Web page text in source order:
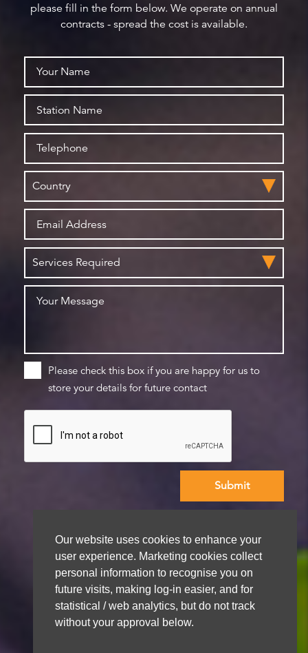
Our website uses cookies to enhance your
user experience. Marketing cookies collect
personal information to recognise you on
future visits, making log-in easier, and for
statistical / web analytics, but do not track
without your approval below.
please fill in the form below. We operate on annual
contracts - spread the cost is available.
Please check this box if you are happy for us to
store your details for future contact